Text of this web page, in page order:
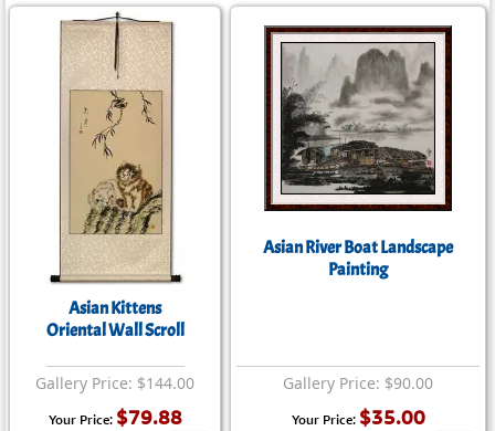
Asian Kittens
Oriental Wall Scroll
Gallery Price: $144.00
Your Price: $79.88
Asian River Boat Landscape
Painting
Gallery Price: $90.00
Your Price: $35.00